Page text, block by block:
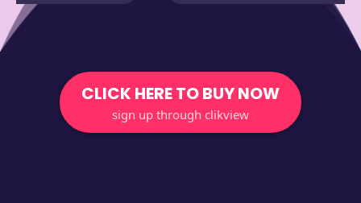
CLICK HERE TO BUY NOW
sign up through clikview